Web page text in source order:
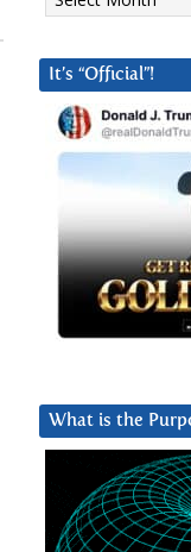
It’s “Official”!
What is the